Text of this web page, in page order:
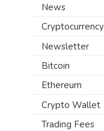
News
Cryptocurrency
Newsletter
Bitcoin
Ethereum
Crypto Wallet
Trading Fees